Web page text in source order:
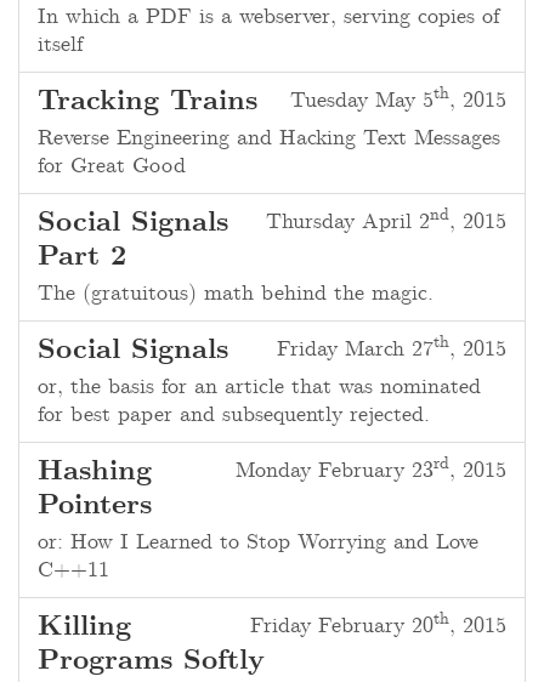
In which a PDF is a webserver, serving copies of
itself
Tuesday May 5th, 2015
Tracking Trains
Reverse Engineering and Hacking Text Messages
for Great Good
Thursday April 2nd, 2015
Social Signals
Part 2
The (gratuitous) math behind the magic.
Friday March 27th, 2015
Social Signals
or, the basis for an article that was nominated
for best paper and subsequently rejected.
Monday February 23rd, 2015
Hashing
Pointers
or: How I Learned to Stop Worrying and Love
C++11
Friday February 20th, 2015
Killing
Programs Softly